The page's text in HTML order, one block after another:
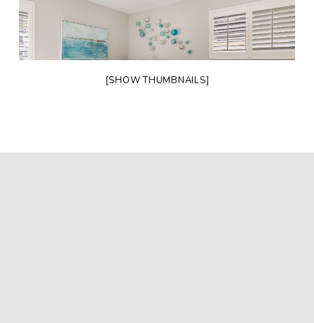
[SHOW THUMBNAILS]